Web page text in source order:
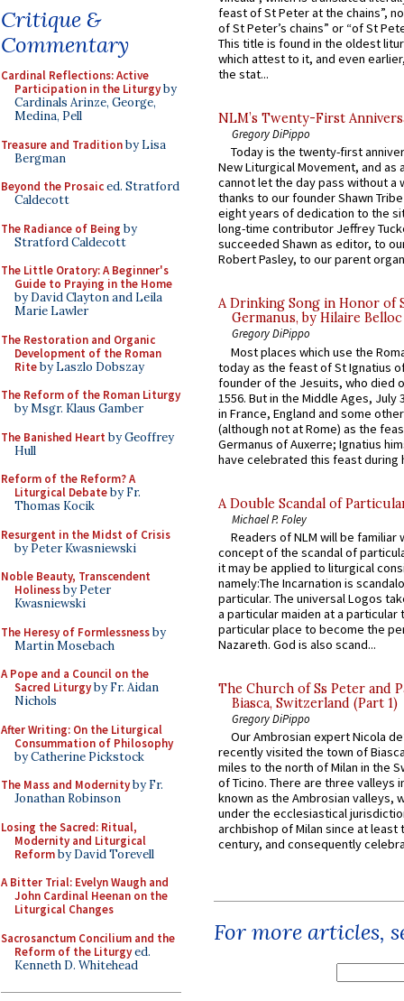
Critique &
Commentary
Cardinal Reflections: Active
Participation in the Liturgyby
Cardinals Arinze, George,
Medina, Pell
Treasure and Traditionby Lisa
Bergman
Beyond the Prosaiced. Stratford
Caldecott
The Radiance of Being by
Stratford Caldecott
The Little Oratory: A Beginner's
Guide to Praying in the Home
by David Clayton and Leila
Marie Lawler
The Restoration and Organic
Development of the Roman
Riteby Laszlo Dobszay
The Reform of the Roman Liturgy
by Msgr. Klaus Gamber
The Banished Heart by Geoffrey
Hull
Reform of the Reform? A
Liturgical Debateby Fr.
Thomas Kocik
Resurgent in the Midst of Crisis
by Peter Kwasniewski
Noble Beauty, Transcendent
Holinessby Peter
Kwasniewski
The Heresy of Formlessnessby
Martin Mosebach
A Pope and a Council on the
Sacred Liturgyby Fr. Aidan
Nichols
After Writing: On the Liturgical
Consummation of Philosophy
by Catherine Pickstock
The Mass and Modernityby Fr.
Jonathan Robinson
Losing the Sacred: Ritual,
Modernity and Liturgical
Reformby David Torevell
A Bitter Trial: Evelyn Waugh and
John Cardinal Heenan on the
Liturgical Changes
Sacrosanctum Concilium and the
Reform of the Liturgyed.
Kenneth D. Whitehead
feast of St Peter at the chains”,
of St Peter’s chains” or “of St
This title is found in the oldest
which attest to it, and even
the stat...
NLM’s Twenty-First
Gregory DiPippo
Today is the twenty-first
New Liturgical Movement, and as
cannot let the day pass without a
thanks to our founder Shawn
eight years of dedication to the
long-time contributor Jeffrey
succeeded Shawn as editor, to
Robert Pasley, to our parent
A Drinking Song in Honor of
Germanus, by Hilaire Belloc
Gregory DiPippo
Most places which use the
today as the feast of St Ignatius
founder of the Jesuits, who died
1556. But in the Middle Ages, July
in France, England and some
(although not at Rome) as the
Germanus of Auxerre; Ignatius
have celebrated this feast during
A Double Scandal of
Michael P. Foley
Readers of NLM will be familiar
concept of the scandal of
it may be applied to liturgical
namely:The Incarnation is
particular. The universal Logos
a particular maiden at a particular
particular place to become the
Nazareth. God is also scand...
The Church of Ss Peter and
Biasca, Switzerland (Part 1)
Gregory DiPippo
Our Ambrosian expert Nicola
recently visited the town of
miles to the north of Milan in the
of Ticino. There are three valleys
known as the Ambrosian valleys,
under the ecclesiastical
archbishop of Milan since at least
century, and consequently
For more articles,